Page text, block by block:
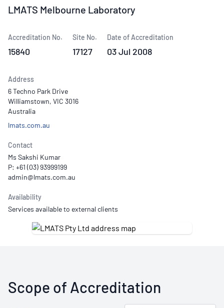
LMATS Melbourne Laboratory
Accreditation No.
15840
Site No.
17127
Date of Accreditation
03 Jul 2008
Address
6 Techno Park Drive
Williamstown, VIC 3016
Australia
lmats.com.au
Contact
Ms Sakshi Kumar
P: +61 (03) 93999199
Availability
Services available to external clients
Scope of Accreditation